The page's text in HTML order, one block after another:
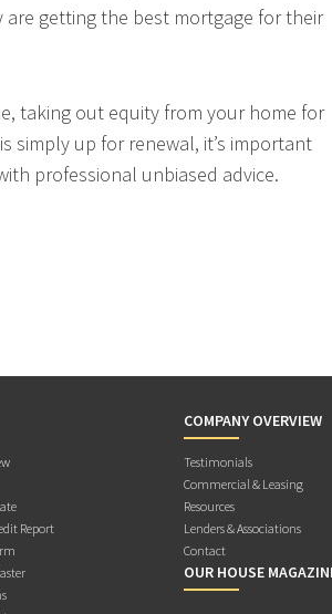
getting the best mortgage for their
taking out equity from your home for
simply up for renewal, it’s important
professional unbiased advice.
Report
COMPANY OVERVIEW
Testimonials
Commercial & Leasing
Resources
Lenders & Associations
Contact
OUR HOUSE